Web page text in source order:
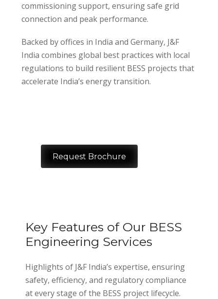
commissioning support, ensuring safe grid
connection and peak performance.
Backed by offices in India and Germany, J&F
India combines global best practices with local
regulations to build resilient BESS projects that
accelerate India’s energy transition.
Request Brochure
Key Features of Our BESS
Engineering Services
Highlights of J&F India’s expertise, ensuring
safety, efficiency, and regulatory compliance
at every stage of the BESS project lifecycle.